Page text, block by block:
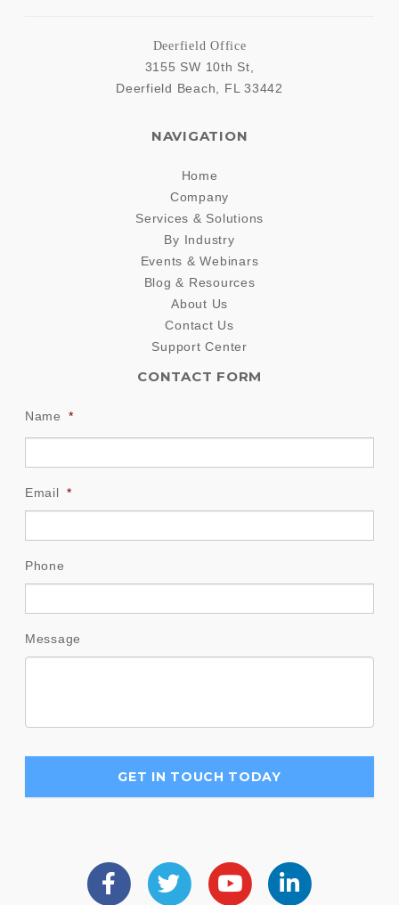
Deerfield Office
3155 SW 10th St,
Deerfield Beach
FL 33442
NAVIGATION
Home
Company
Services & Solutions
By Industry
Events & Webinars
Blog & Resources
About Us
Contact Us
Support Center
CONTACT FORM
Name *
Email *
Phone
Message